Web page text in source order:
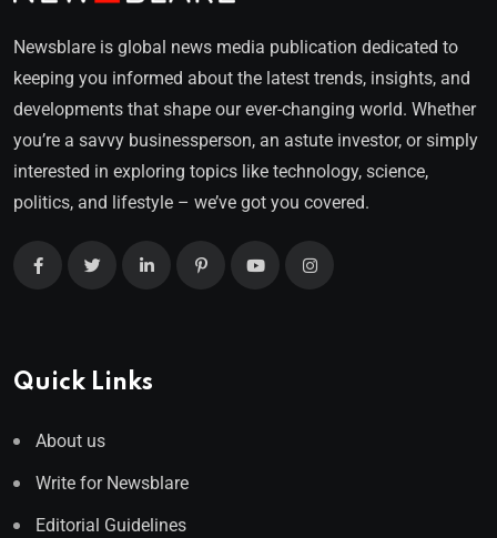
Newsblare is global news media publication dedicated to
keeping you informed about the latest trends, insights, and
developments that shape our ever-changing world. Whether
you’re a savvy businessperson, an astute investor, or simply
interested in exploring topics like technology, science,
politics, and lifestyle – we’ve got you covered.
Quick Links
About us
Write for Newsblare
Editorial Guidelines